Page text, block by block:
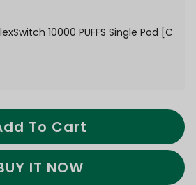
10000 PUFFS Single Pod [C
To Cart
IT NOW